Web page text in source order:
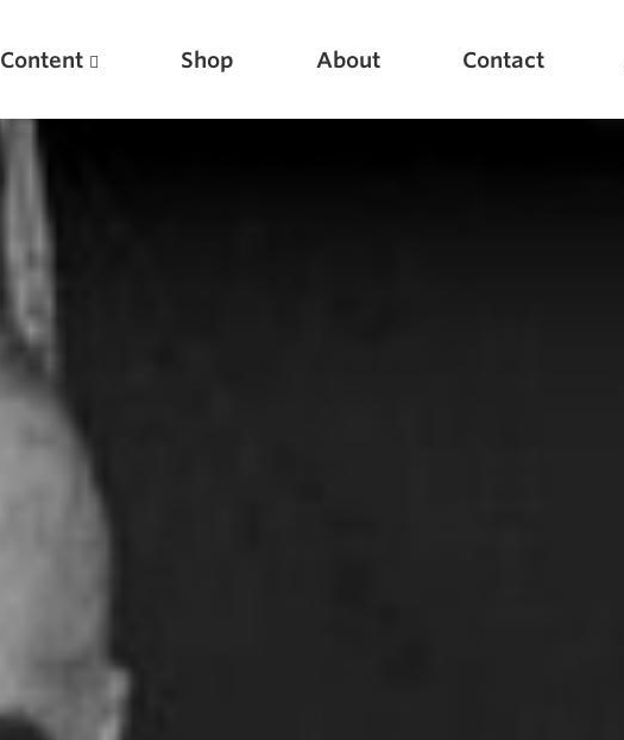
Content Shop About Contact
Featured Articles